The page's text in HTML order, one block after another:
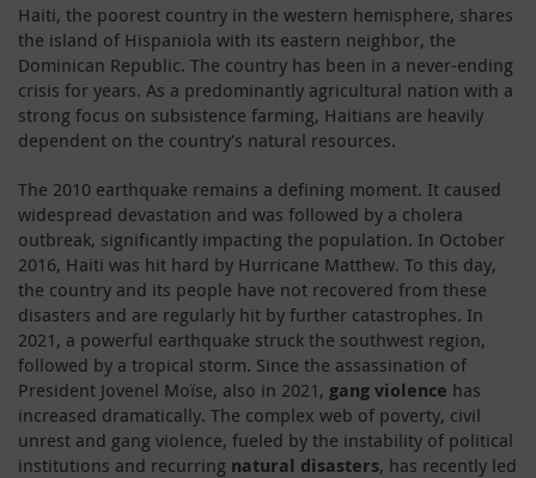
Haiti, the poorest country in the western hemisphere, shares
the island of Hispaniola with its eastern neighbor, the
Dominican Republic. The country has been in a never-ending
crisis for years. As a predominantly agricultural nation with a
strong focus on subsistence farming, Haitians are heavily
dependent on the country's natural resources.
The 2010 earthquake remains a defining moment. It caused
widespread devastation and was followed by a cholera
outbreak, significantly impacting the population. In October
2016, Haiti was hit hard by Hurricane Matthew. To this day,
the country and its people have not recovered from these
disasters and are regularly hit by further catastrophes. In
2021, a powerful earthquake struck the southwest region,
followed by a tropical storm. Since the assassination of
President Jovenel Moїse, also in 2021, gang violence has
increased dramatically. The complex web of poverty, civil
unrest and gang violence, fueled by the instability of political
institutions and recurring natural disasters, has recently led